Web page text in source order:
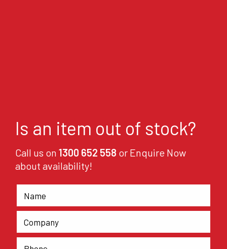
Is an item out of stock?
Call us on 1300 652 558 or Enquire Now
about availability!